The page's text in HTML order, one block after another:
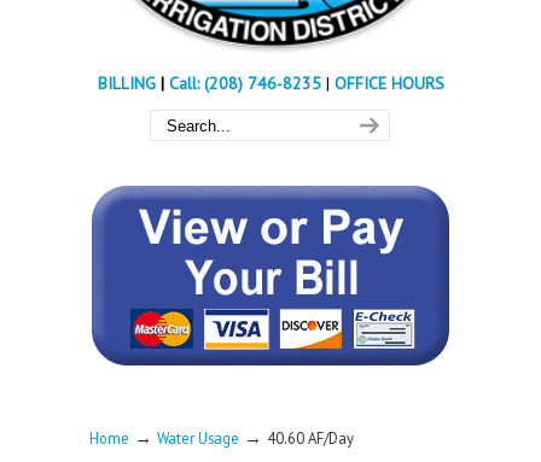
BILLING| Call: (208) 746-8235 | OFFICE HOURS
Home → Water Usage → 40.60 AF/Day